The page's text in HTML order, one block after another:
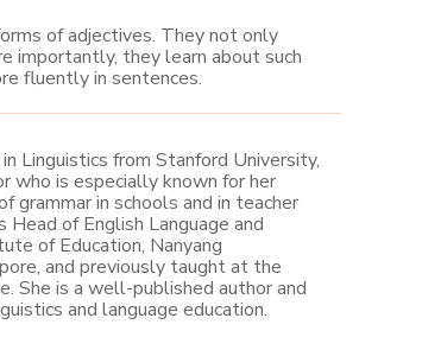
of adjectives. They not only
importantly, they learn about such
fluently in sentences.
Linguistics from Stanford University,
who is especially known for her
grammar in schools and in teacher
Head of English Language and
of Education, Nanyang
and previously taught at the
She is a well-published author and
and language education.